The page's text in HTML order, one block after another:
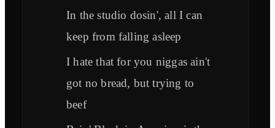
In the studio dosin', all I can
keep from falling asleep
I hate that for you niggas ain't
got no bread, but trying to
beef